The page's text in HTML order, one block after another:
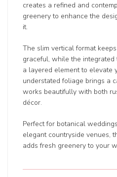
creates a refined and
greenery to enhance the
it.
The slim vertical format
graceful, while the
a layered element to elevate
understated foliage brings a
works beautifully with both
décor.
Perfect for botanical
elegant countryside venues,
adds fresh greenery to your